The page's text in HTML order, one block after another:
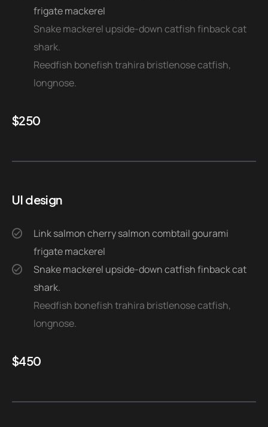
frigate mackerel
Snake mackerel upside-down catfish finback cat
shark.
Reedfish bonefish trahira bristlenose catfish,
longnose.
$250
UI design
Link salmon cherry salmon combtail gourami
frigate mackerel
Snake mackerel upside-down catfish finback cat
shark.
Reedfish bonefish trahira bristlenose catfish,
longnose.
$450